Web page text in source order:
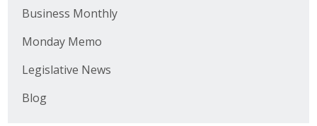
Business Monthly
Monday Memo
Legislative News
Blog